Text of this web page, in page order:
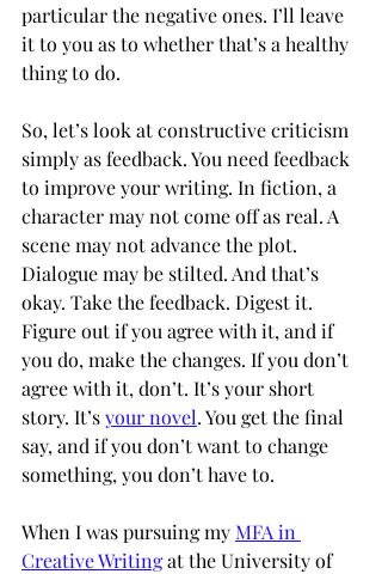
particular the negative ones. I’ll leave
it to you as to whether that’s a healthy
thing to do.
So, let’s look at constructive criticism
simply as feedback. You need feedback
to improve your writing. In fiction, a
character may not come off as real. A
scene may not advance the plot.
Dialogue may be stilted. And that’s
okay. Take the feedback. Digest it.
Figure out if you agree with it, and if
you do, make the changes. If you don’t
agree with it, don’t. It’s your short
story. It’s your novel. You get the final
say, and if you don’t want to change
something, you don’t have to.
When I was pursuing my MFA in
Creative Writingat the University of